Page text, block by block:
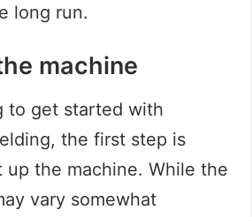
long run.
machine
to get started with
the first step is
up the machine. While the
vary somewhat